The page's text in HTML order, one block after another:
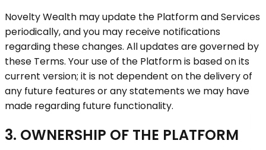
Novelty Wealth may update the Platform and Services
periodically, and you may receive notifications
regarding these changes. All updates are governed by
these Terms. Your use of the Platform is based on its
current version; it is not dependent on the delivery of
any future features or any statements we may have
made regarding future functionality.
3. OWNERSHIP OF THE PLATFORM